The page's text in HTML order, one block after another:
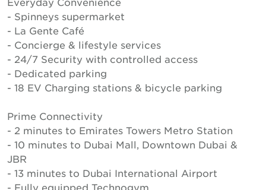
- Spinneys supermarket
- La Gente Café
- Concierge & lifestyle services
- 24/7 Security with controlled access
- Dedicated parking
- 18 EV Charging stations & bicycle parking
Prime Connectivity
- 2 minutes to Emirates Towers Metro Station
- 10 minutes to Dubai Mall, Downtown Dubai &
JBR
- 13 minutes to Dubai International Airport
- Fully equipped Technogym